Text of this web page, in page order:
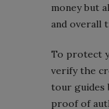
money but
and overall
To protect
verify the
tour guides
proof of